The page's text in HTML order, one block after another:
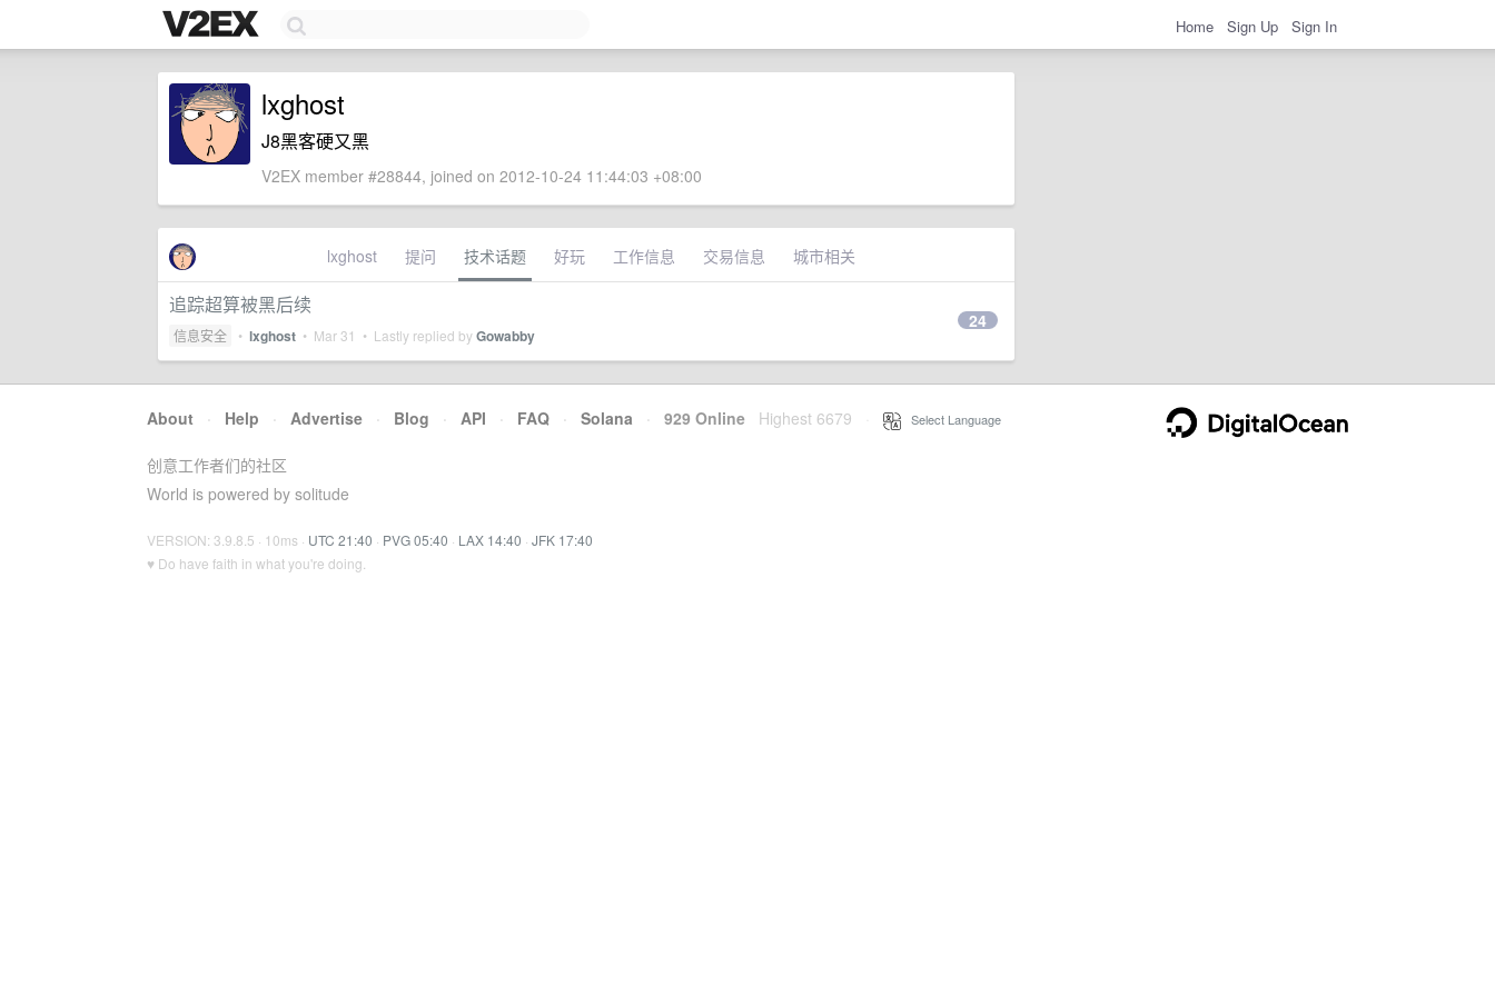
Home Sign Up Sign In
lxghost
J8黑客硬又黑
V2EX member #28844, joined on 2012-10-24 11:44:03 +08:00
lxghost 提问 技术话题 好玩 工作信息 交易信息 城市相关
追踪超算被黑后续
信息安全 • lxghost • Mar 31 • Lastly replied byGowabby
24
About · Help · Advertise · Blog · API · FAQ · Solana · 929 Online Highest 6679 Select Language
创意工作者们的社区
World is powered by solitude
VERSION: 3.9.8.5 · 10ms · UTC 21:40 · PVG 05:40 · LAX 14:40 · JFK 17:40
♥ Do have faith in what you're doing.